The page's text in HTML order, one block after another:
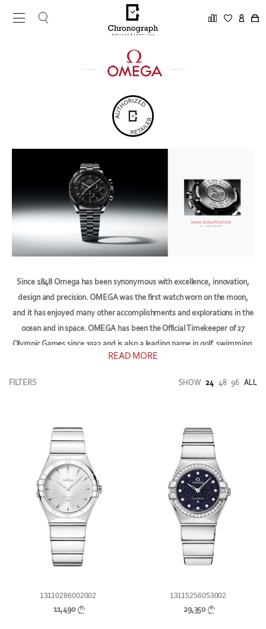
Since 1848 Omega has been synonymous with excellence, innovation,
design and precision. OMEGA was the first watch worn on the moon,
and it has enjoyed many other accomplishments and explorations in the
ocean and in space. OMEGA has been the Official Timekeeper of 27
Olympic Games since 1932 and is also a leading name in golf, swimming,
athletics, bobsleigh and sailing.
Today, OMEGA's family of brand ambassadors includes James Bond,
READ MORE
FILTERS SHOW 24 48 96 ALL
13110286002002
11,490
13115256053002
29,350